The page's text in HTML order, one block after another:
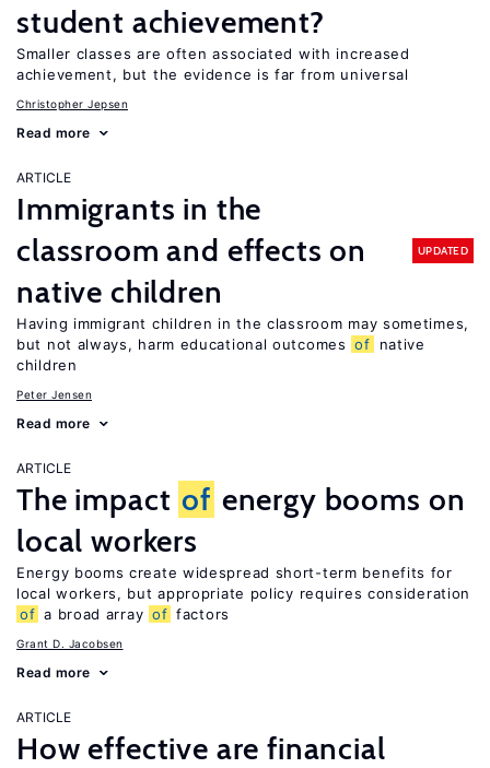
student achievement?
Smaller classes are often associated with increased
achievement, but the evidence is far from universal
Christopher Jepsen
Read more
ARTICLE
Immigrants in the
classroom and effects on
native children
UPDATED
Having immigrant children in the classroom may sometimes,
but not always, harm educational outcomes of
native
children
Peter Jensen
Read more
ARTICLE
The impact of energy booms on
local workers
Energy booms create widespread short-term benefits for
local workers, but appropriate policy requires consideration
of a broad array of factors
Grant D. Jacobsen
Read more
ARTICLE
How effective are financial